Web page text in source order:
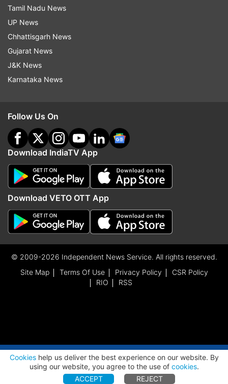
Tamil Nadu News
UP News
Chhattisgarh News
Gujarat News
J&K News
Karnataka News
Follow Us On
Download IndiaTV App
Download VETO OTT App
© 2009-2026 Independent News Service. All rights reserved.
Site Map
Terms Of Use Privacy Policy
CSR Policy
RIO
RSS
Cookieshelp us deliver the best experience on our website. By
using our website, you agree to the use of cookies.
ACCEPT
REJECT